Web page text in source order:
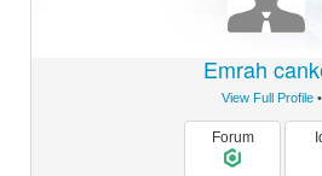
Emrah
View Full Profile•
Forum